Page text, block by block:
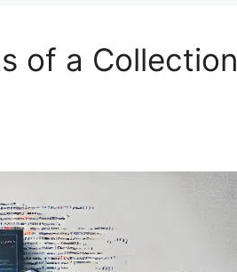
of a Collection